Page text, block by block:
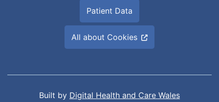
Patient Data
All about Cookies
Built by Digital Health and Care Wales